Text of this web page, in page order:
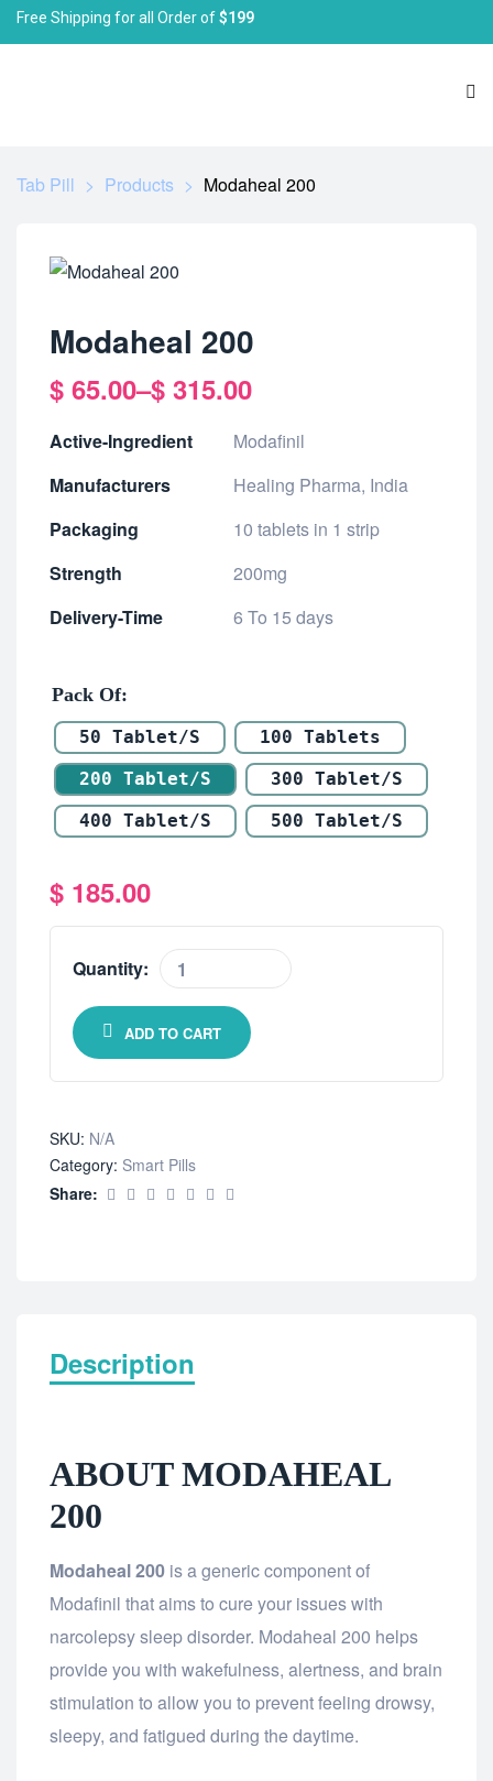
Free Shipping for all Order of$199
Tab Pill > Products > Modaheal 200
Modaheal 200
$ 65.00–$ 315.00
Active-Ingredient
Modafinil
Manufacturers
Healing Pharma, India
Packaging
10 tablets in 1 strip
Strength
200mg
Delivery-Time
6 To 15 days
Pack Of
50 Tablet/s
100 Tablets
200 Tablet/s
300 Tablet/s
400 Tablet/s
500 Tablet/s
$ 185.00
Quantity:
ADD TO CART
SKU: N/A
Category: Smart Pills
Share:
Description
ABOUT MODAHEAL
200
Modaheal 200 is a generic component of
Modafinil that aims to cure your issues with
narcolepsy sleep disorder. Modaheal 200 helps
provide you with wakefulness, alertness, and brain
stimulation to allow you to prevent feeling drowsy,
sleepy, and fatigued during the daytime.